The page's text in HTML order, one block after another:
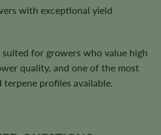
with exceptional yield
suited for growers who value high
quality, and one of the most
profiles available.